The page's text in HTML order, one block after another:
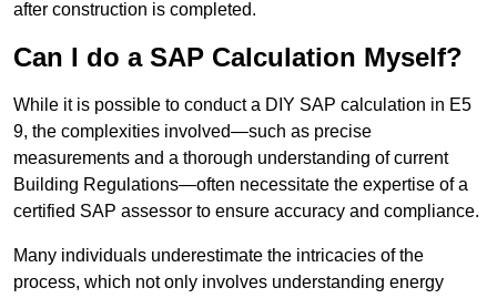
after construction is completed.
Can I do a SAP Calculation Myself?
While it is possible to conduct a DIY SAP calculation in E5
9, the complexities involved—such as precise
measurements and a thorough understanding of current
Building Regulations—often necessitate the expertise of a
certified SAP assessor to ensure accuracy and compliance.
Many individuals underestimate the intricacies of the
process, which not only involves understanding energy